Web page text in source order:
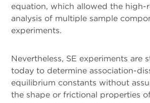
equation, which allowed the high-
analysis of multiple sample
experiments.
Nevertheless, SE experiments are
today to determine association-
equilibrium constants without
the shape or frictional properties